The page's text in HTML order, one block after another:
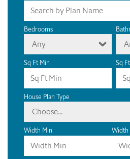
Bedrooms
Any
Sq Ft Min Sq
House Plan Type
Choose...
Width Min Width